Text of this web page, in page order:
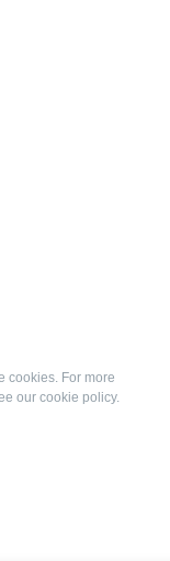
cookies. For more
our cookie policy.